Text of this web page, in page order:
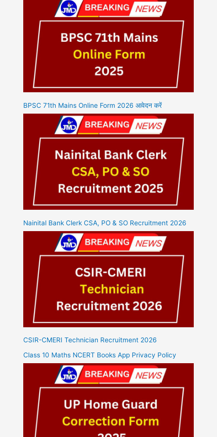
BPSC 71th Mains Online Form 2026 आवेदन करें
Nainital Bank Clerk CSA, PO & SO Recruitment 2026
CSIR-CMERI Technician Recruitment 2026
Class 10 Maths NCERT Books App Privacy Policy